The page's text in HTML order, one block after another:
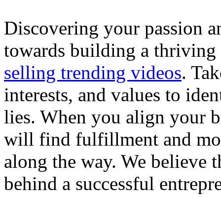
Discovering your passion
towards building a thriving
selling trending videos.
interests, and values to
lies. When you align your
will find fulfillment and
along the way. We believe
behind a successful